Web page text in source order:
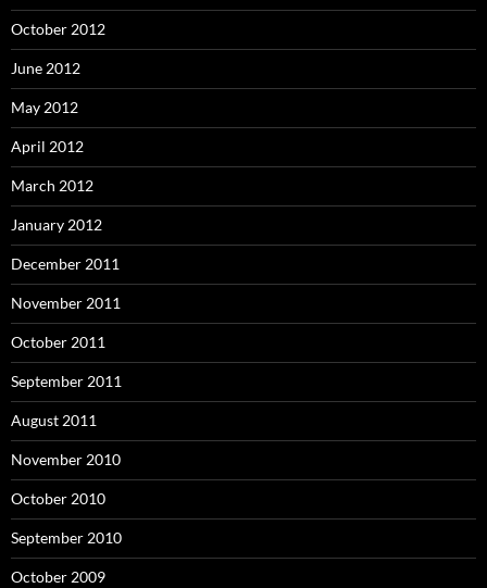
October 2012
June 2012
May 2012
April 2012
March 2012
January 2012
December 2011
November 2011
October 2011
September 2011
August 2011
November 2010
October 2010
September 2010
October 2009